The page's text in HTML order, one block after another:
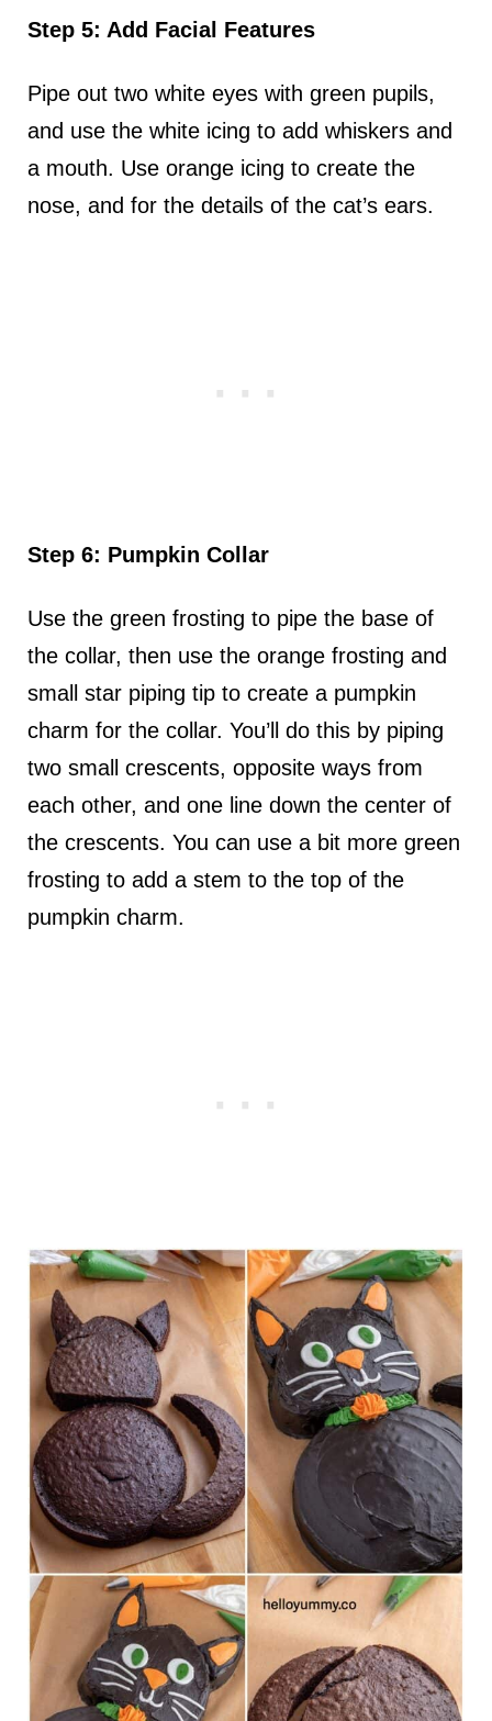
Step 5: Add Facial Features
Pipe out two white eyes with green pupils,
and use the white icing to add whiskers and
a mouth. Use orange icing to create the
nose, and for the details of the cat’s ears.
Step 6: Pumpkin Collar
Use the green frosting to pipe the base of
the collar, then use the orange frosting and
small star piping tip to create a pumpkin
charm for the collar. You’ll do this by piping
two small crescents, opposite ways from
each other, and one line down the center of
the crescents. You can use a bit more green
frosting to add a stem to the top of the
pumpkin charm.